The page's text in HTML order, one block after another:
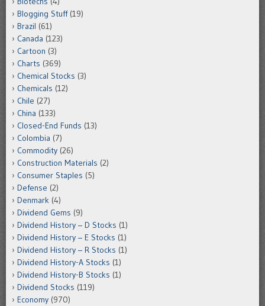
Blogging Stuff(19)
Brazil (61)
Canada (123)
Cartoon (3)
Charts (369)
Chemical Stocks (3)
Chemicals (12)
Chile (27)
China (133)
Closed-End Funds (13)
Colombia (7)
Commodity (26)
Construction Materials (2)
Consumer Staples (5)
Defense (2)
Denmark (4)
Dividend Gems (9)
Dividend History – D Stocks (1)
Dividend History – E Stocks (1)
Dividend History – R Stocks (1)
Dividend History-A Stocks (1)
Dividend History-B Stocks (1)
Dividend Stocks (119)
Economy (970)